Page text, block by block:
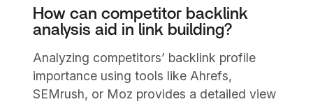
How can competitor backlink
analysis aid in link building?
Analyzing competitors’ backlink profile
importance using tools like Ahrefs,
SEMrush, or Moz provides a detailed view